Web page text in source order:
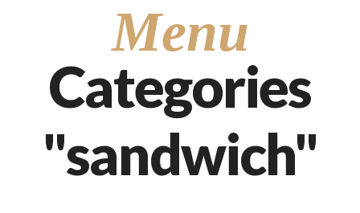
Menu
Categories
"sandwich"